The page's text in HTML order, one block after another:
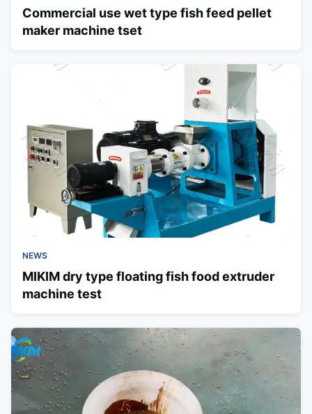
Commercial use wet type fish feed pellet
maker machine tset
NEWS
MIKIM dry type floating fish food extruder
machine test